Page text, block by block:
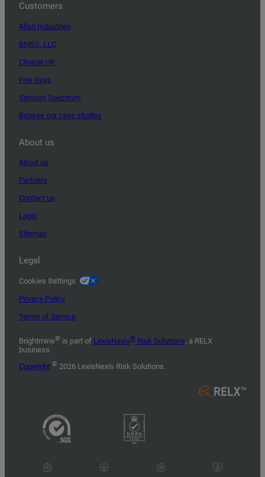
Customers
Allan Industries
BMSS, LLC
Clinical HR
Five Guys
Sensory Spectrum
Browse our case studies
About us
About us
Partners
Contact us
Login
Sitemap
Legal
Cookies Settings
Privacy Policy
Terms of Service
Brightmine® is part of LexisNexis® Risk Solutions, a RELX
business.
Copyright © 2026 LexisNexis Risk Solutions.